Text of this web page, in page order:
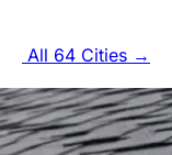
All 64 Cities →